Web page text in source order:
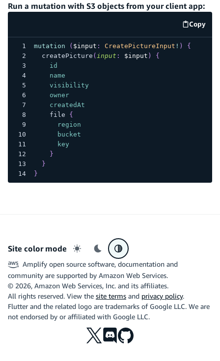
Run a mutation with S3 objects from your client app:
Copy
code
mutation ( $input : CreatePictureInput ! )
{
createPicture ( input : $input )
{
id
name
visibility
owner
createdAt
file
{
region
bucket
key
}
}
}
Site color mode
Light mode
Dark modeSystem preference
Amplify open source software, documentation and
community are supported by Amazon Web Services.
© 2026, Amazon Web Services, Inc. and its affiliates.
All rights reserved. View the site terms and privacy policy.
Flutter and the related logo are trademarks of Google LLC. We are
not endorsed by or affiliated with Google LLC.
X Discord
Github